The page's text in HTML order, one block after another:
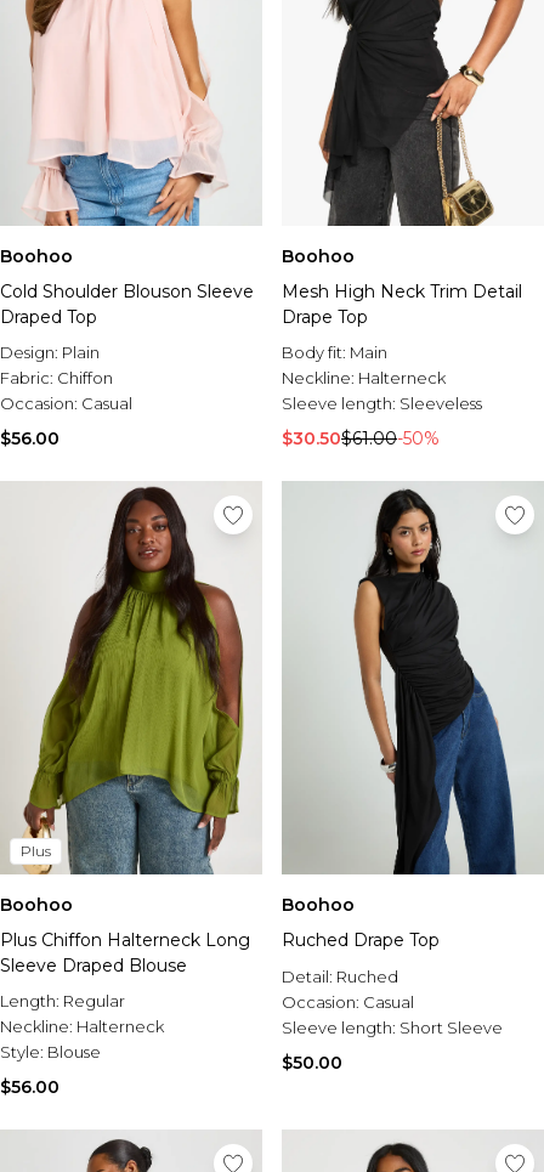
Boohoo
Cold Shoulder Blouson Sleeve
Draped Top
Design: Plain
Fabric: Chiffon
Occasion: Casual
$56.00
Boohoo
Mesh High Neck Trim Detail
Drape Top
Body fit: Main
Neckline: Halterneck
Sleeve length: Sleeveless
$30.50$61.00-50%
Plus
Boohoo
Plus Chiffon Halterneck Long
Sleeve Draped Blouse
Length: Regular
Neckline: Halterneck
Style: Blouse
$56.00
Boohoo
Ruched Drape Top
Detail: Ruched
Occasion: Casual
Sleeve length: Short Sleeve
$50.00